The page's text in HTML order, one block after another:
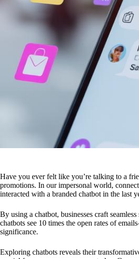
Have you ever felt like you’re talking to a
promotions. In our impersonal world,
interacted with a branded chatbot in the last
By using a chatbot, businesses craft
chatbots see 10 times the open rates of
significance.
Exploring chatbots reveals their